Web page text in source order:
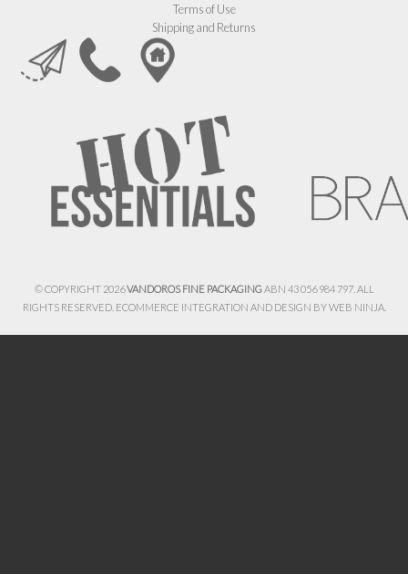
Terms of Use
Shipping and Returns
© COPYRIGHT 2026VANDOROS FINE PACKAGINGABN 43 056 984 797. ALL
RIGHTS RESERVED. ECOMMERCE INTEGRATION AND DESIGN BYWEB NINJA.